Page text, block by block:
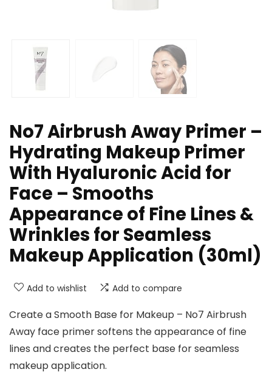
No7 Airbrush Away Primer –
Hydrating Makeup Primer
With Hyaluronic Acid for
Face – Smooths
Appearance of Fine Lines &
Wrinkles for Seamless
Makeup Application (30ml)
Add to wishlist Add to compare
Create a Smooth Base for Makeup – No7 Airbrush
Away face primer softens the appearance of fine
lines and creates the perfect base for seamless
makeup application.